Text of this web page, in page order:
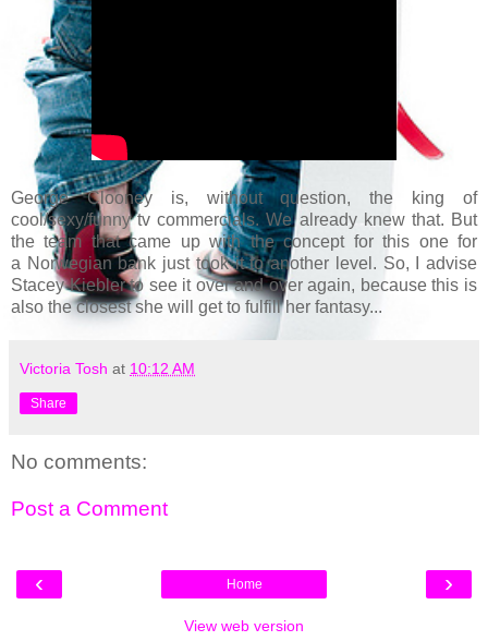
George Clooney is, without question, the king of
cool/sexy/funny tv commercials. We already knew that. But
the team that came up with the concept for this one for
a Norwegian bank just took it to another level. So, I advise
Stacey Kiebler to see it over and over again, because this is
also the closest she will get to fulfill her fantasy...
Victoria Tosh at 10:12 AM
Share
No comments:
Post a Comment
‹ ›
Home
View web version